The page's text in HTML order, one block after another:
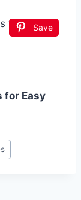
Save
for Easy